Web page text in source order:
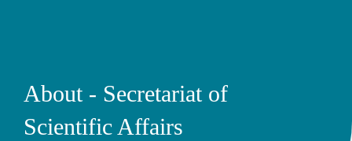
About - Secretariat of
Scientific Affairs